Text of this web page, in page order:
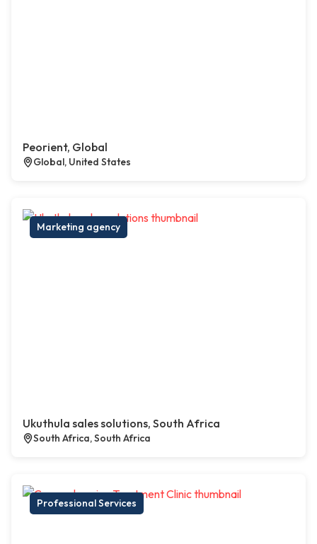
Peorient, Global
Global, United States
Marketing agency
Ukuthula sales solutions, South Africa
South Africa, South Africa
Professional Services